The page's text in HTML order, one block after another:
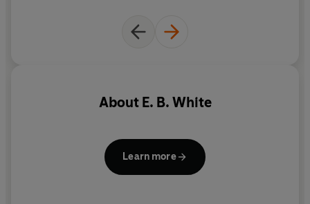
About E. B. White
Learn more